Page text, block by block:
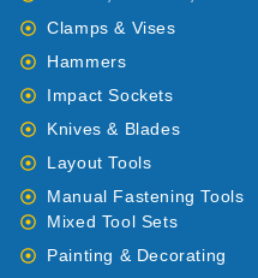
Clamps & Vises
Hammers
Impact Sockets
Knives & Blades
Layout Tools
Manual Fastening Tools
Mixed Tool Sets
Painting & Decorating